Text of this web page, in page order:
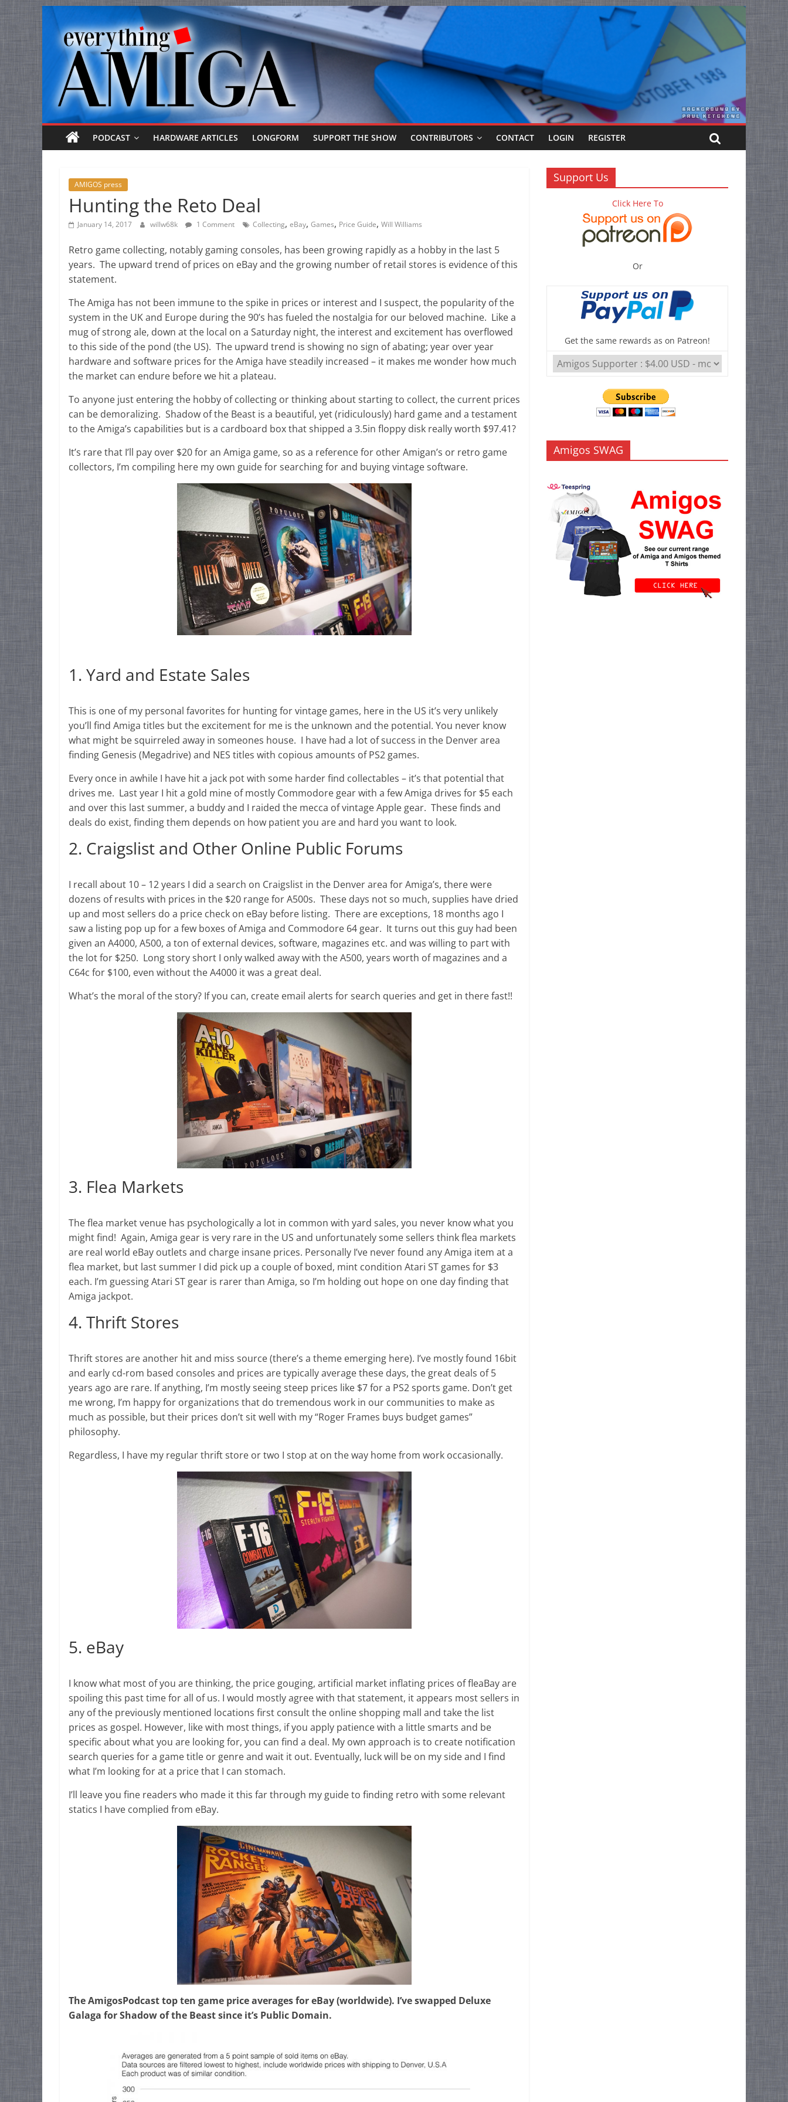
Skip
content
Everything
Amiga
Your
one
stop
for
Everything
Amiga.
PODCAST HARDWARE ARTICLES LONGFORM SUPPORT THE SHOW CONTRIBUTORS CONTACT LOGIN REGISTER
AMIGOS press
Hunting the Reto Deal
January 14, 2017 willw68k 1 Comment Collecting, eBay, Games, Price Guide, Will Williams
Retro game collecting, notably gaming consoles, has been growing rapidly as a hobby in the last 5
years. The upward trend of prices on eBay and the growing number of retail stores is evidence of this
statement.
The Amiga has not been immune to the spike in prices or interest and I suspect, the popularity of the
system in the UK and Europe during the 90’s has fueled the nostalgia for our beloved machine. Like a
mug of strong ale, down at the local on a Saturday night, the interest and excitement has overflowed
to this side of the pond (the US). The upward trend is showing no sign of abating; year over year
hardware and software prices for the Amiga have steadily increased – it makes me wonder how much
the market can endure before we hit a plateau.
To anyone just entering the hobby of collecting or thinking about starting to collect, the current prices
can be demoralizing. Shadow of the Beast is a beautiful, yet (ridiculously) hard game and a testament
to the Amiga’s capabilities but is a cardboard box that shipped a 3.5in floppy disk really worth $97.41?
It’s rare that I’ll pay over $20 for an Amiga game, so as a reference for other Amigan’s or retro game
collectors, I’m compiling here my own guide for searching for and buying vintage software.
1. Yard and Estate Sales
This is one of my personal favorites for hunting for vintage games, here in the US it’s very unlikely
you’ll find Amiga titles but the excitement for me is the unknown and the potential. You never know
what might be squirreled away in someones house. I have had a lot of success in the Denver area
finding Genesis (Megadrive) and NES titles with copious amounts of PS2 games.
Every once in awhile I have hit a jack pot with some harder find collectables – it’s that potential that
drives me. Last year I hit a gold mine of mostly Commodore gear with a few Amiga drives for $5 each
and over this last summer, a buddy and I raided the mecca of vintage Apple gear. These finds and
deals do exist, finding them depends on how patient you are and hard you want to look.
2. Craigslist and Other Online Public Forums
I recall about 10 – 12 years I did a search on Craigslist in the Denver area for Amiga’s, there were
dozens of results with prices in the $20 range for A500s. These days not so much, supplies have dried
up and most sellers do a price check on eBay before listing. There are exceptions, 18 months ago I
saw a listing pop up for a few boxes of Amiga and Commodore 64 gear. It turns out this guy had been
given an A4000, A500, a ton of external devices, software, magazines etc. and was willing to part with
the lot for $250. Long story short I only walked away with the A500, years worth of magazines and a
C64c for $100, even without the A4000 it was a great deal.
What’s the moral of the story? If you can, create email alerts for search queries and get in there fast!!
3. Flea Markets
The flea market venue has psychologically a lot in common with yard sales, you never know what you
might find! Again, Amiga gear is very rare in the US and unfortunately some sellers think flea markets
are real world eBay outlets and charge insane prices. Personally I’ve never found any Amiga item at a
flea market, but last summer I did pick up a couple of boxed, mint condition Atari ST games for $3
each. I’m guessing Atari ST gear is rarer than Amiga, so I’m holding out hope on one day finding that
Amiga jackpot.
4. Thrift Stores
Thrift stores are another hit and miss source (there’s a theme emerging here). I’ve mostly found 16bit
and early cd-rom based consoles and prices are typically average these days, the great deals of 5
years ago are rare. If anything, I’m mostly seeing steep prices like $7 for a PS2 sports game. Don’t get
me wrong, I’m happy for organizations that do tremendous work in our communities to make as
much as possible, but their prices don’t sit well with my “Roger Frames buys budget games”
philosophy.
Regardless, I have my regular thrift store or two I stop at on the way home from work occasionally.
5. eBay
I know what most of you are thinking, the price gouging, artificial market inflating prices of fleaBay are
spoiling this past time for all of us. I would mostly agree with that statement, it appears most sellers in
any of the previously mentioned locations first consult the online shopping mall and take the list
prices as gospel. However, like with most things, if you apply patience with a little smarts and be
specific about what you are looking for, you can find a deal. My own approach is to create notification
search queries for a game title or genre and wait it out. Eventually, luck will be on my side and I find
what I’m looking for at a price that I can stomach.
I’ll leave you fine readers who made it this far through my guide to finding retro with some relevant
statics I have complied from eBay.
The AmigosPodcast top ten game price averages for eBay (worldwide). I’ve swapped Deluxe
Galaga for Shadow of the Beast since it’s Public Domain.
Support Us
Click Here To
Or
Get the same rewards as on Patreon!
Amigos SWAG